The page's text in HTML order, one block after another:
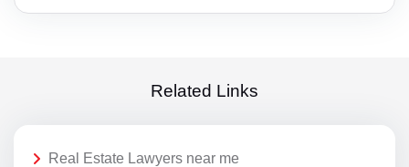
Related Links
Real Estate Lawyers near me